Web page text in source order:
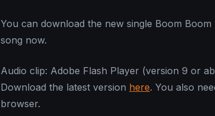
You can download the new single Boom Boom
song now.
Audio clip: Adobe Flash Player (version 9 or
Download the latest version here. You also
browser.